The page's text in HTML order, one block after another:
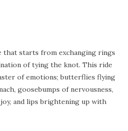
that starts from exchanging rings
of tying the knot. This ride
of emotions; butterflies flying
goosebumps of nervousness,
and lips brightening up with